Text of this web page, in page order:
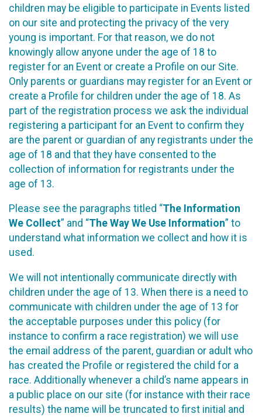
children may be eligible to participate in Events listed
on our site and protecting the privacy of the very
young is important. For that reason, we do not
knowingly allow anyone under the age of 18 to
register for an Event or create a Profile on our Site.
Only parents or guardians may register for an Event or
create a Profile for children under the age of 18. As
part of the registration process we ask the individual
registering a participant for an Event to confirm they
are the parent or guardian of any registrants under the
age of 18 and that they have consented to the
collection of information for registrants under the
age of 13.
Please see the paragraphs titled “The Information
We Collect” and “The Way We Use Information” to
understand what information we collect and how it is
used.
We will not intentionally communicate directly with
children under the age of 13. When there is a need to
communicate with children under the age of 13 for
the acceptable purposes under this policy (for
instance to confirm a race registration) we will use
the email address of the parent, guardian or adult who
has created the Profile or registered the child for a
race. Additionally whenever a child’s name appears in
a public place on our site (for instance with their race
results) the name will be truncated to first initial and